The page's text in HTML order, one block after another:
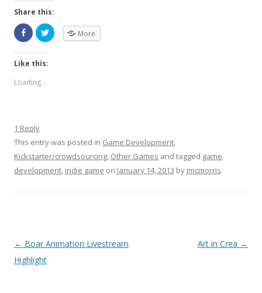
Share this:
More
Like this:
Loading...
1 Reply
This entry was posted in Game Development,
Kickstarter/crowdsourcing, Other Games and tagged game
development, indie game on January 14, 2013 by jmcmorris.
Post navigation
← Boar Animation Livestream
Highlight
Art in Crea →